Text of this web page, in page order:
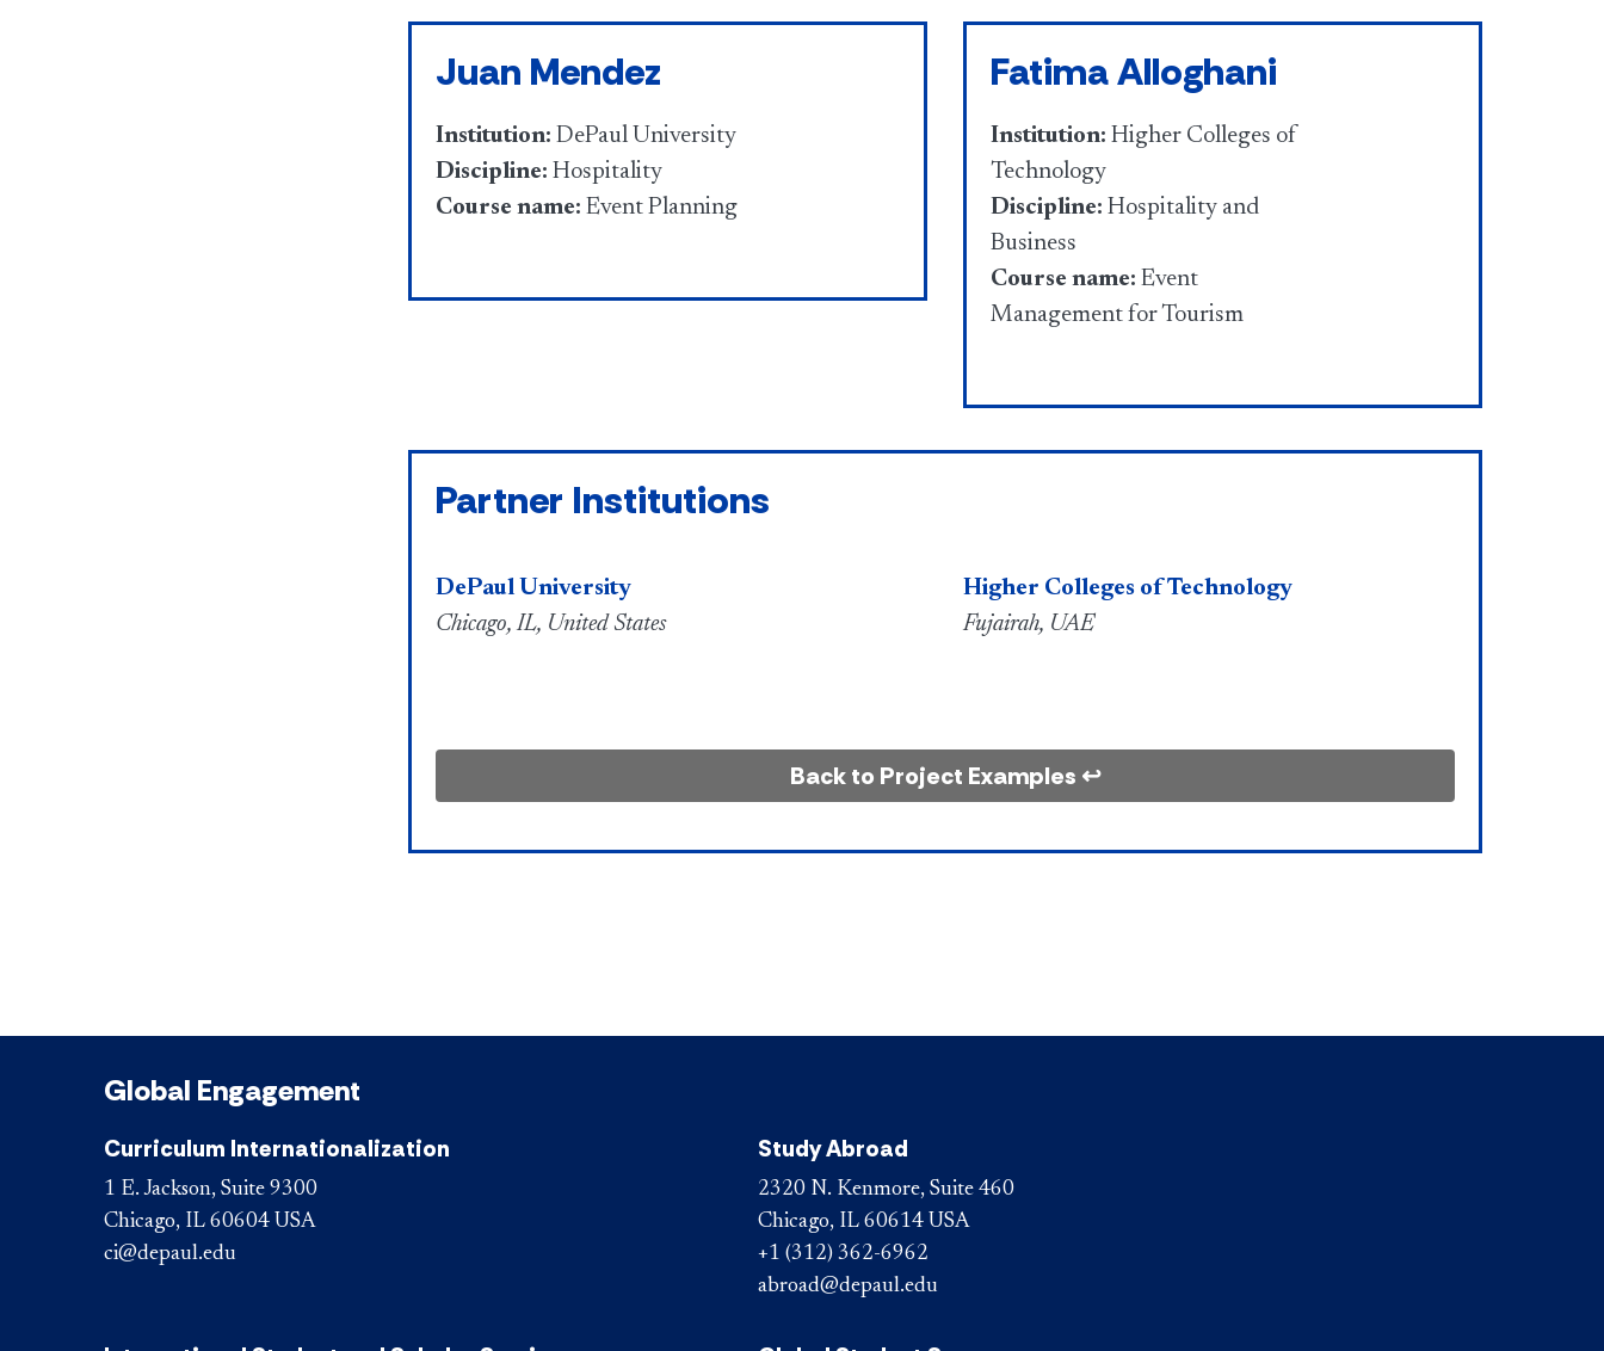
Juan Mendez
Institution: DePaul University
Discipline: Hospitality
Course name: Event Planning
Fatima Alloghani
Institution: Higher Colleges of
Technology
Discipline: Hospitality and
Business
Course name: Event
Management for Tourism
Partner Institutions
DePaul University
Chicago, IL, United States
Higher Colleges of Technology
Fujairah, UAE
Back to Project Examples ↩
Global Engagement
Curriculum Internationalization
1 E. Jackson, Suite 9300
Chicago, IL 60604 USA
ci@depaul.edu
Study Abroad
2320 N. Kenmore, Suite 460
Chicago, IL 60614 USA
+1 (312) 362-6962
abroad@depaul.edu